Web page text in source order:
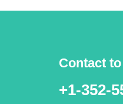
Contact
+1-352-